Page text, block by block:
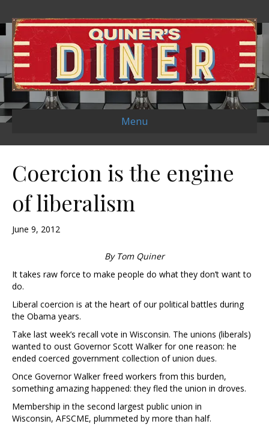
Menu
Coercion is the engine
of liberalism
June 9, 2012
By Tom Quiner
It takes raw force to make people do what they don’t want to
do.
Liberal coercion is at the heart of our political battles during
the Obama years.
Take last week’s recall vote in Wisconsin. The unions (liberals)
wanted to oust Governor Scott Walker for one reason: he
ended coerced government collection of union dues.
Once Governor Walker freed workers from this burden,
something amazing happened: they fled the union in droves.
Membership in the second largest public union in
Wisconsin, AFSCME, plummeted by more than half.